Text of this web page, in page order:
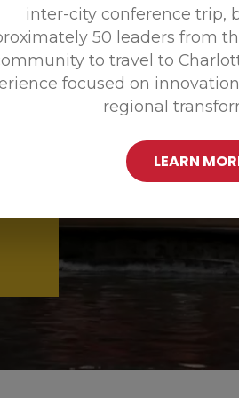
inter-city conference trip,
50 leaders from
to travel to
focused on
regional
LEARN